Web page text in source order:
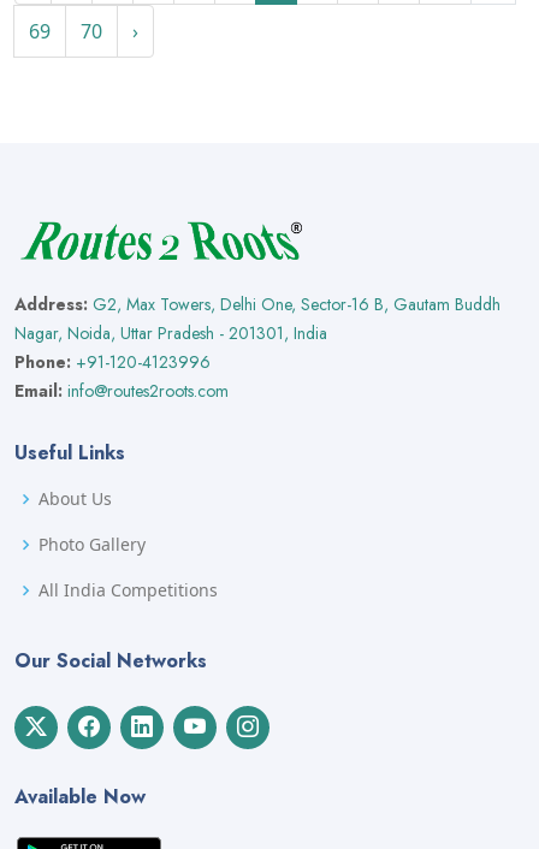
69
70 ›
Address: G2, Max Towers, Delhi One, Sector-16 B, Gautam Buddh
Nagar, Noida, Uttar Pradesh - 201301, India
Phone: +91-120-4123996
Email: info@routes2roots.com
Useful Links
About Us
Photo Gallery
All India Competitions
Our Social Networks
Available Now